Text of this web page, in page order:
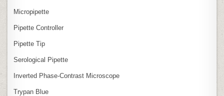
Micropipette
Pipette Controller
Pipette Tip
Serological Pipette
Inverted Phase‑Contrast Microscope
Trypan Blue